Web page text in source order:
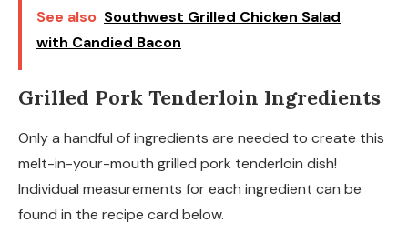
See also Southwest Grilled Chicken Salad
with Candied Bacon
Grilled Pork Tenderloin Ingredients
Only a handful of ingredients are needed to create this
melt-in-your-mouth grilled pork tenderloin dish!
Individual measurements for each ingredient can be
found in the recipe card below.